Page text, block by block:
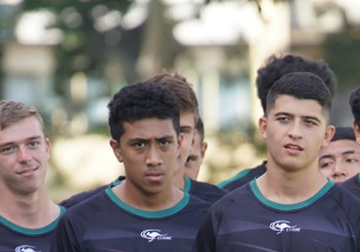
page content